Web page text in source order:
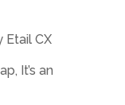
Etail CX
It’s an